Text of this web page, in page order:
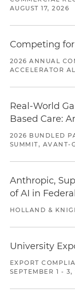
AUGUST 17, 2026
Competing
2026 ANNUAL
ACCELERATOR
Real-World
Based Care:
2026 BUNDLED
SUMMIT, AVANT-
Anthropic,
of AI in
HOLLAND &
University
EXPORT
SEPTEMBER 1 - 3,